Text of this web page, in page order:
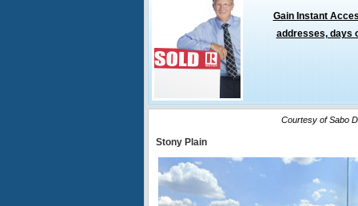
Gain Instant
addresses, days
Courtesy of Sabo
Stony Plain